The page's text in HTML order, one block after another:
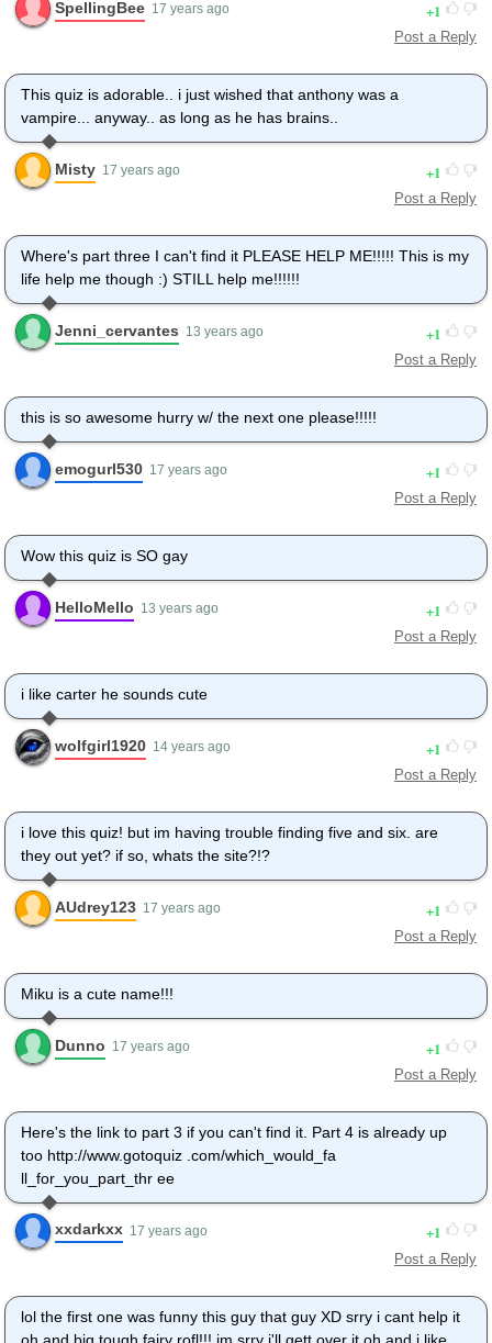
SpellingBee 17 years ago 1
Post a Reply
This quiz is adorable.. i just wished that anthony was a
vampire... anyway.. as long as he has brains..
Misty 17 years ago 1
Post a Reply
Where's part three I can't find it PLEASE HELP ME!!!!! This is my
life help me though :) STILL help me!!!!!!
Jenni_cervantes 13 years ago 1
Post a Reply
this is so awesome hurry w/ the next one please!!!!!
emogurl530 17 years ago 1
Post a Reply
Wow this quiz is SO gay
HelloMello 13 years ago 1
Post a Reply
i like carter he sounds cute
wolfgirl1920 14 years ago 1
Post a Reply
i love this quiz! but im having trouble finding five and six. are
they out yet? if so, whats the site?!?
AUdrey123 17 years ago 1
Post a Reply
Miku is a cute name!!!
Dunno 17 years ago 1
Post a Reply
Here's the link to part 3 if you can't find it. Part 4 is already up
too http://www.gotoquiz .com/which_would_fa
ll_for_you_part_thr ee
xxdarkxx 17 years ago 1
Post a Reply
lol the first one was funny this guy that guy XD srry i cant help it